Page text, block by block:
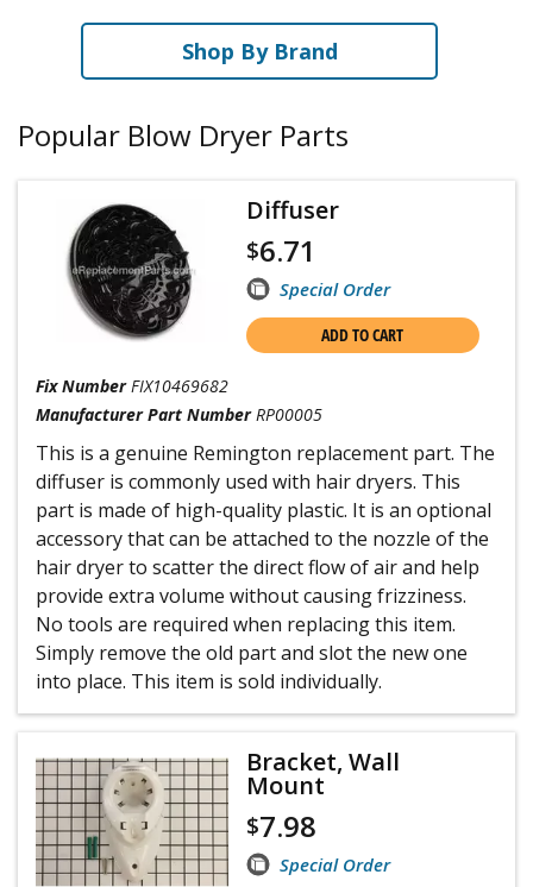
Shop By Brand
Popular Blow Dryer Parts
Diffuser
$6.71
Special Order
ADD TO CART
Fix Number FIX10469682
Manufacturer Part Number RP00005
This is a genuine Remington replacement part. The
diffuser is commonly used with hair dryers. This
part is made of high-quality plastic. It is an optional
accessory that can be attached to the nozzle of the
hair dryer to scatter the direct flow of air and help
provide extra volume without causing frizziness.
No tools are required when replacing this item.
Simply remove the old part and slot the new one
into place. This item is sold individually.
Bracket, Wall
Mount
$7.98
Special Order